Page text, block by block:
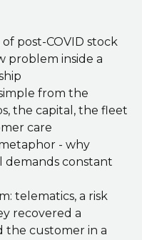
post-COVID stock
problem inside a
from the
the capital, the fleet
care
- why
constant
telematics, a risk
recovered a
the customer in a